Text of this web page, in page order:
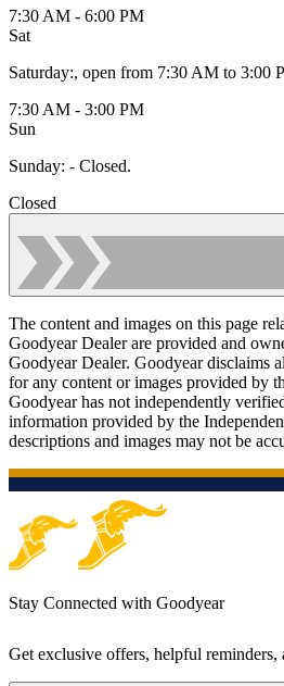
7:30 AM - 6:00 PM
Sat
Saturday:, open from 7:30 AM to 3:00
7:30 AM - 3:00 PM
Sun
Sunday: - Closed.
Closed
The content and images on this page
Goodyear Dealer are provided and
Goodyear Dealer. Goodyear disclaims
for any content or images provided by
Goodyear has not independently
information provided by the
descriptions and images may not be
Stay Connected with Goodyear
Get exclusive offers, helpful reminders,